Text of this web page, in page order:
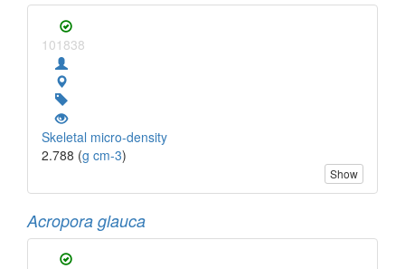
101838
Skeletal micro-density
2.788 (g cm-3)
Show
Acropora glauca